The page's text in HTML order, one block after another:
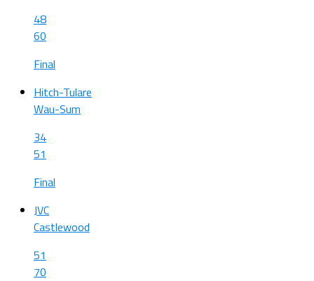
48
60
Final
Hitch-Tulare
Wau-Sum
34
51
Final
JVC
Castlewood
51
70